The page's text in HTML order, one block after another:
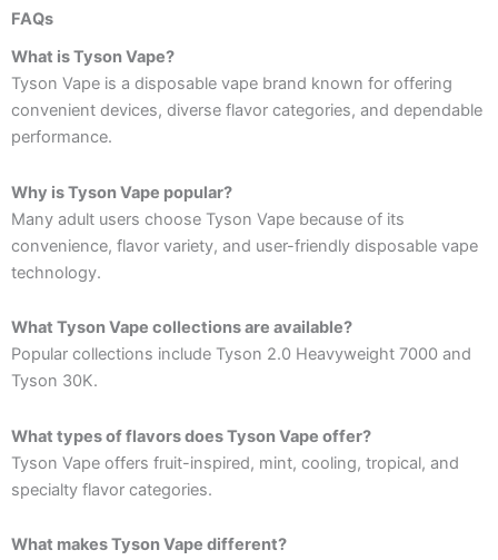
FAQs
What is Tyson Vape?
Tyson Vape is a disposable vape brand known for offering
convenient devices, diverse flavor categories, and dependable
performance.
Why is Tyson Vape popular?
Many adult users choose Tyson Vape because of its
convenience, flavor variety, and user-friendly disposable vape
technology.
What Tyson Vape collections are available?
Popular collections include Tyson 2.0 Heavyweight 7000 and
Tyson 30K.
What types of flavors does Tyson Vape offer?
Tyson Vape offers fruit-inspired, mint, cooling, tropical, and
specialty flavor categories.
What makes Tyson Vape different?